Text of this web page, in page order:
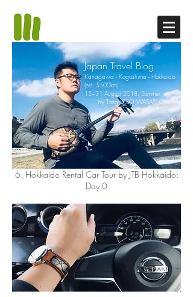
Japan Travel Blog
Kanagawa - Kogoshima - Hokkaido
(est. 5500km)
15~31 August 2018, Summer
by Tong, CEO WASABI Creation
6. Hokkaido Rental Car Tour by JTB Hokkaido:
Day 0